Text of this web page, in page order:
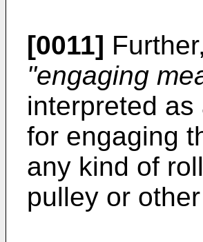
[0011]
"engaging
interpreted
for engaging
any kind of
pulley or